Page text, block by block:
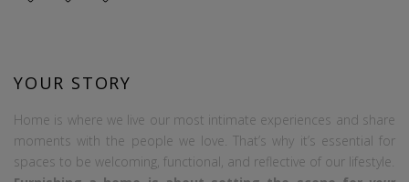
YOUR STORY
Home is where we live our most intimate experiences and share
moments with the people we love. That’s why it’s essential for
spaces to be welcoming, functional, and reflective of our lifestyle.